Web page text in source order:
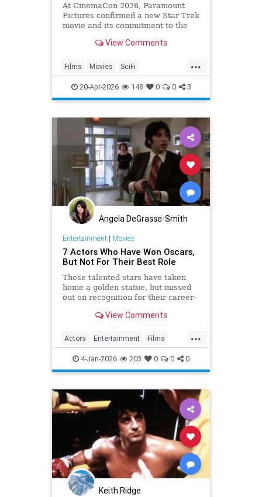
At CinemaCon 2026, Paramount
Pictures confirmed a new Star Trek
movie and its commitment to the
View Comments
...
Films Movies SciFi
ScienceFictiin StarTrek
20-Apr-2026 148 0 0 3
Angela DeGrasse-Smith
Entertainment| Movies
7 Actors Who Have Won Oscars,
But Not For Their Best Role
These talented stars have taken
home a golden statue, but missed
out on recognition for their career-
View Comments
...
Actors Entertainment Films
Movies TheOscars
4-Jan-2026 203 0 0 0
Keith Ridge